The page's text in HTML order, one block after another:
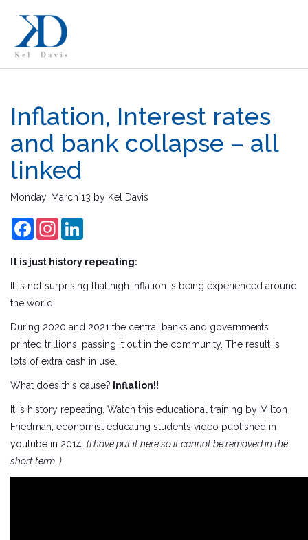
Inflation, Interest rates
and bank collapse – all
linked
Monday, March 13 by Kel Davis
FacebookInstagram
It is just history repeating:
It is not surprising that high inflation is being experienced around
the world.
During 2020 and 2021 the central banks and governments
printed trillions, passing it out in the community. The result is
lots of extra cash in use.
What does this cause? Inflation!!
It is history repeating. Watch this educational training by Milton
Friedman, economist educating students video published in
youtube in 2014. (I have put it here so it cannot be removed in the
short term. )